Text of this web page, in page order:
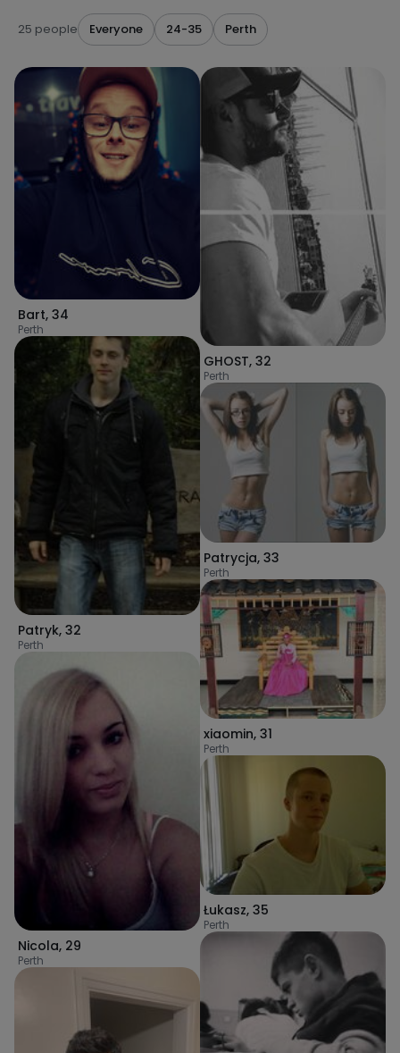
25 people Everyone 24-35 Perth
Bart, 34
Perth
Patryk, 32
Perth
Nicola, 29
Perth
GHOST, 32
Perth
Patrycja, 33
Perth
xiaomin, 31
Perth
Łukasz, 35
Perth